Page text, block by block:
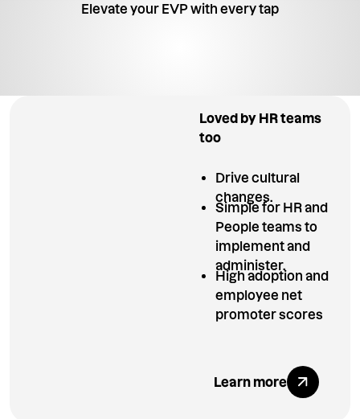
Elevate your EVP with every tap
Loved by HR teams
too
Drive cultural
changes.
Simple for HR and
People teams to
implement and
administer.
High adoption and
employee net
promoter scores
Explore All
Learn more